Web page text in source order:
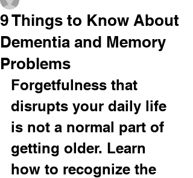
9 Things to Know About
Dementia and Memory
Problems
Forgetfulness that
disrupts your daily life
is not a normal part of
getting older. Learn
how to recognize the